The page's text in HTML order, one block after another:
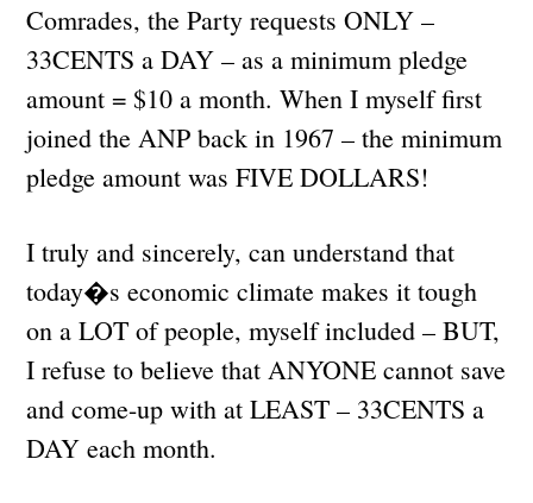
Comrades, the Party requests ONLY –
33CENTS a DAY – as a minimum pledge
amount = $10 a month. When I myself first
joined the ANP back in 1967 – the minimum
pledge amount was FIVE DOLLARS!
I truly and sincerely, can understand that
today�s economic climate makes it tough
on a LOT of people, myself included – BUT,
I refuse to believe that ANYONE cannot save
and come-up with at LEAST – 33CENTS a
DAY each month.